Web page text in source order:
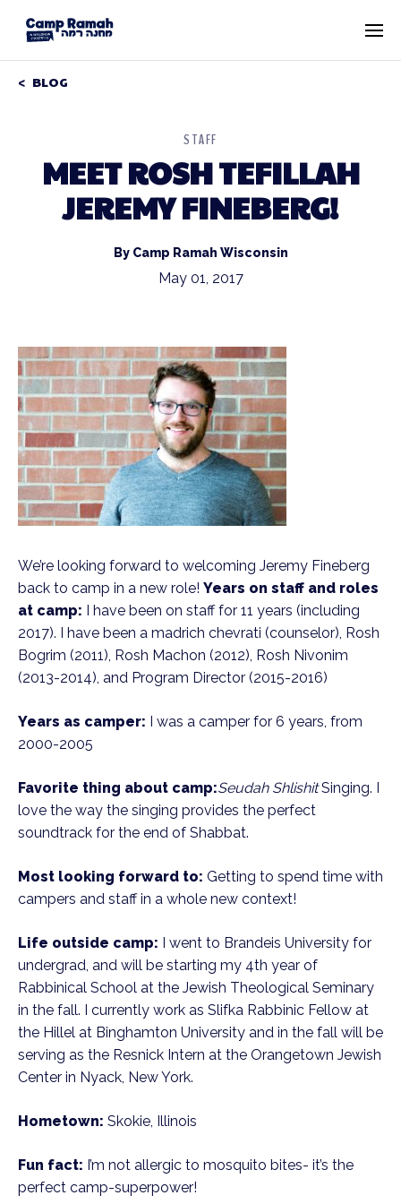
BLOG
STAFF
MEET ROSH TEFILLAH
JEREMY FINEBERG!
By Camp Ramah Wisconsin
May 01, 2017
We’re looking forward to welcoming Jeremy Fineberg
back to camp in a new role! Years on staff and roles
at camp: I have been on staff for 11 years (including
2017). I have been a madrich chevrati (counselor), Rosh
Bogrim (2011), Rosh Machon (2012), Rosh Nivonim
(2013-2014), and Program Director (2015-2016)
Years as camper: I was a camper for 6 years, from
2000-2005
Favorite thing about camp:Seudah ShlishitSinging. I
love the way the singing provides the perfect
soundtrack for the end of Shabbat.
Most looking forward to: Getting to spend time with
campers and staff in a whole new context!
Life outside camp: I went to Brandeis University for
undergrad, and will be starting my 4th year of
Rabbinical School at the Jewish Theological Seminary
in the fall. I currently work as Slifka Rabbinic Fellow at
the Hillel at Binghamton University and in the fall will be
serving as the Resnick Intern at the Orangetown Jewish
Center in Nyack, New York.
Hometown: Skokie, Illinois
Fun fact: I’m not allergic to mosquito bites- it’s the
perfect camp-superpower!